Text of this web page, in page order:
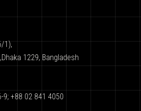
1),
1229, Bangladesh
9; +88 02 841 4050